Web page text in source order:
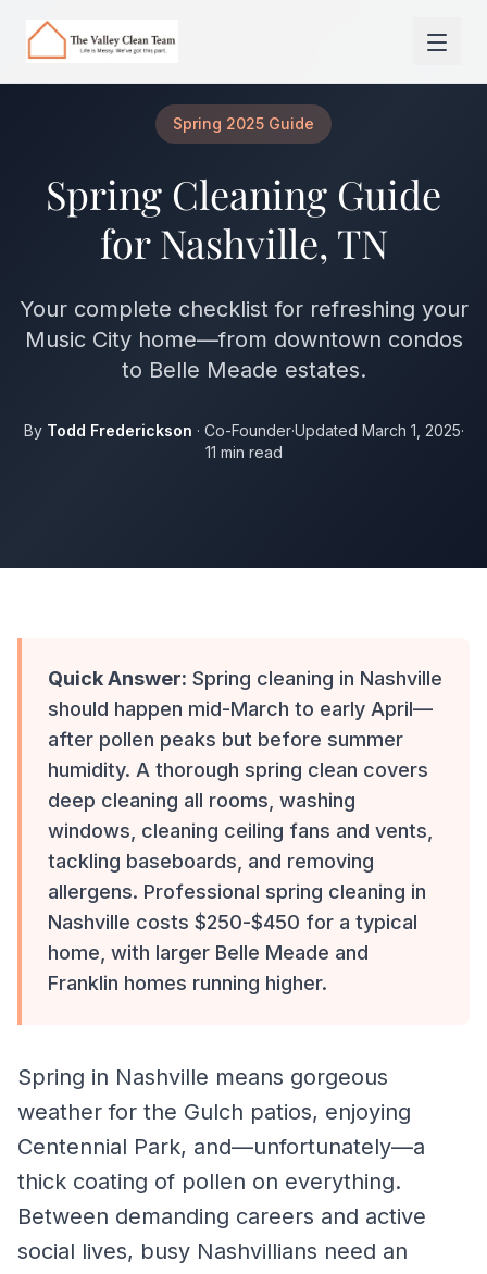
Spring 2025 Guide
Spring Cleaning Guide
for Nashville, TN
Your complete checklist for refreshing your
Music City home—from downtown condos
to Belle Meade estates.
By Todd Frederickson · Co-Founder·Updated March 1, 2025·
11 min read
Quick Answer: Spring cleaning in Nashville
should happen mid-March to early April—
after pollen peaks but before summer
humidity. A thorough spring clean covers
deep cleaning all rooms, washing
windows, cleaning ceiling fans and vents,
tackling baseboards, and removing
allergens. Professional spring cleaning in
Nashville costs $250-$450 for a typical
home, with larger Belle Meade and
Franklin homes running higher.
Spring in Nashville means gorgeous
weather for the Gulch patios, enjoying
Centennial Park, and—unfortunately—a
thick coating of pollen on everything.
Between demanding careers and active
social lives, busy Nashvillians need an